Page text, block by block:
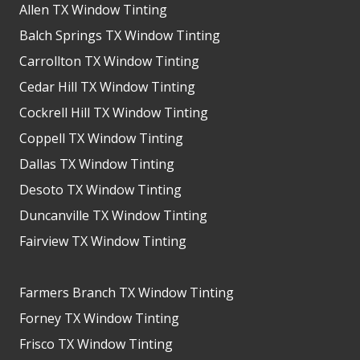
Allen TX Window Tinting
Balch Springs TX Window Tinting
Carrollton TX Window Tinting
Cedar Hill TX Window Tinting
Cockrell Hill TX Window Tinting
Coppell TX Window Tinting
Dallas TX Window Tinting
Desoto TX Window Tinting
Duncanville TX Window Tinting
Fairview TX Window Tinting
Farmers Branch TX Window Tinting
Forney TX Window Tinting
Frisco TX Window Tinting